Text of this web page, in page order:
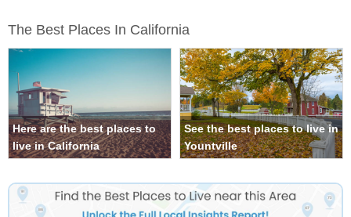
The Best Places In California
Here are the best places to
live in California
See the best places to live in
Yountville